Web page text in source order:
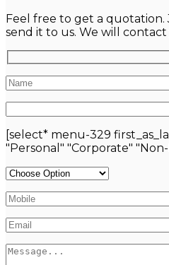
Feel free to get a
send it to us. We will contact
[select* menu-329
"Personal" "Corporate"